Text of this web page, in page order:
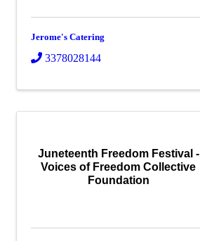
Jerome's Catering
3378028144
Juneteenth Freedom Festival -
Voices of Freedom Collective
Foundation